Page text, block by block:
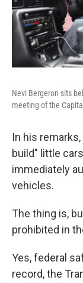
Nevi Bergeron sits
meeting of the
In his
build" little
immediately
vehicles.
The thing is,
prohibited in
Yes, federal
record, the